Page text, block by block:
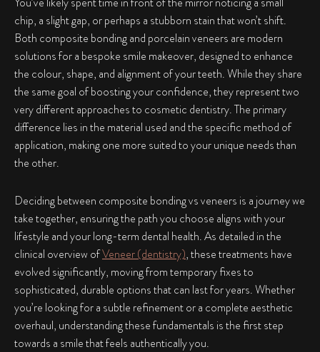
chip, a slight gap, or perhaps a stubborn stain that won’t shift.
Both composite bonding and porcelain veneers are modern
solutions for a bespoke smile makeover, designed to enhance
the colour, shape, and alignment of your teeth. While they share
the same goal of boosting your confidence, they represent two
very different approaches to cosmetic dentistry. The primary
difference lies in the material used and the specific method of
application, making one more suited to your unique needs than
the other.
Deciding between composite bonding vs veneers is a journey we
take together, ensuring the path you choose aligns with your
lifestyle and your long-term dental health. As detailed in the
clinical overview ofVeneer (dentistry), these treatments have
evolved significantly, moving from temporary fixes to
sophisticated, durable options that can last for years. Whether
you’re looking for a subtle refinement or a complete aesthetic
overhaul, understanding these fundamentals is the first step
towards a smile that feels authentically you.